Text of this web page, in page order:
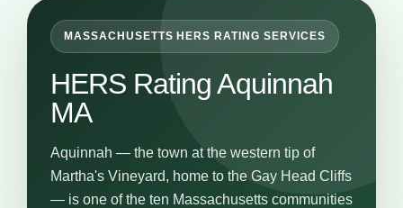
MASSACHUSETTS HERS RATING SERVICES
HERS Rating Aquinnah
MA
Aquinnah — the town at the western tip of
Martha's Vineyard, home to the Gay Head Cliffs
— is one of the ten Massachusetts communities